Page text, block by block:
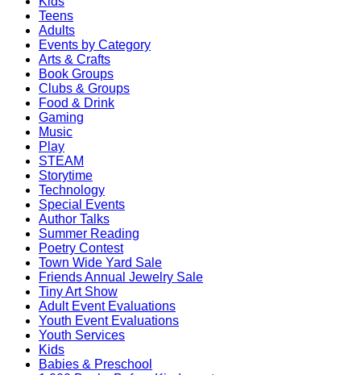
Teens
Adults
Events by Category
Arts & Crafts
Book Groups
Clubs & Groups
Food & Drink
Gaming
Music
Play
STEAM
Storytime
Technology
Special Events
Author Talks
Summer Reading
Poetry Contest
Town Wide Yard Sale
Friends Annual Jewelry Sale
Tiny Art Show
Adult Event Evaluations
Youth Event Evaluations
Youth Services
Kids
Babies & Preschool